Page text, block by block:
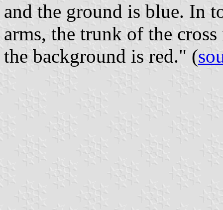
and the ground is blue. In
arms, the trunk of the
the background is red." (